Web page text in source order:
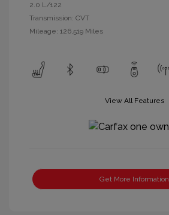
2.0 L/122
Transmission: CVT
Mileage: 126,519 Miles
View All Features
Get More Information